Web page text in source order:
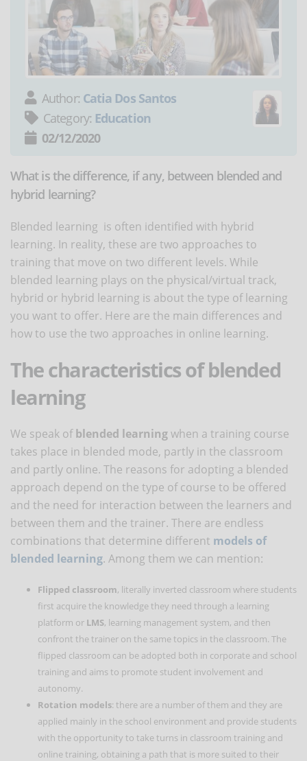
Author: Catia Dos Santos
Category: Education
02/12/2020
What is the difference, if any, between blended and
hybrid learning?
Blended learning is often identified with hybrid
learning. In reality, these are two approaches to
training that move on two different levels. While
blended learning plays on the physical/virtual track,
hybrid or hybrid learning is about the type of learning
you want to offer. Here are the main differences and
how to use the two approaches in online learning.
The characteristics of blended
learning
We speak ofblended learningwhen a training course
takes place in blended mode, partly in the classroom
and partly online. The reasons for adopting a blended
approach depend on the type of course to be offered
and the need for interaction between the learners and
between them and the trainer. There are endless
combinations that determine different models of
blended learning. Among them we can mention:
Flipped classroom, literally inverted classroom where students
first acquire the knowledge they need through a learning
platform or LMS, learning management system, and then
confront the trainer on the same topics in the classroom. The
flipped classroom can be adopted both in corporate and school
training and aims to promote student involvement and
autonomy.
Rotation models: there are a number of them and they are
applied mainly in the school environment and provide students
with the opportunity to take turns in classroom training and
online training, obtaining a path that is more suited to their